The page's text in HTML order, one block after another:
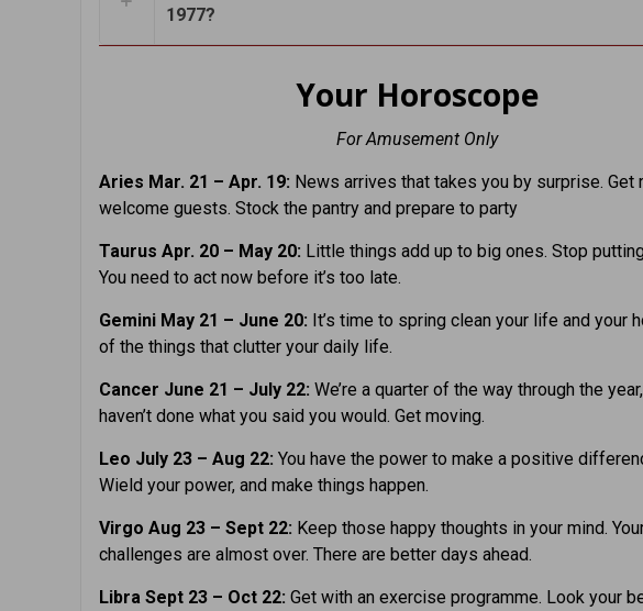
1977?
Your Horoscope
For Amusement Only
Aries Mar. 21 – Apr. 19: News arrives that takes you by surprise. Get
welcome guests. Stock the pantry and prepare to party
Taurus Apr. 20 – May 20: Little things add up to big ones. Stop
You need to act now before it’s too late.
Gemini May 21 – June 20: It’s time to spring clean your life and your
of the things that clutter your daily life.
Cancer June 21 – July 22: We’re a quarter of the way through the
haven’t done what you said you would. Get moving.
Leo July 23 – Aug 22: You have the power to make a positive
Wield your power, and make things happen.
Virgo Aug 23 – Sept 22: Keep those happy thoughts in your mind.
challenges are almost over. There are better days ahead.
Libra Sept 23 – Oct 22: Get with an exercise programme. Look your